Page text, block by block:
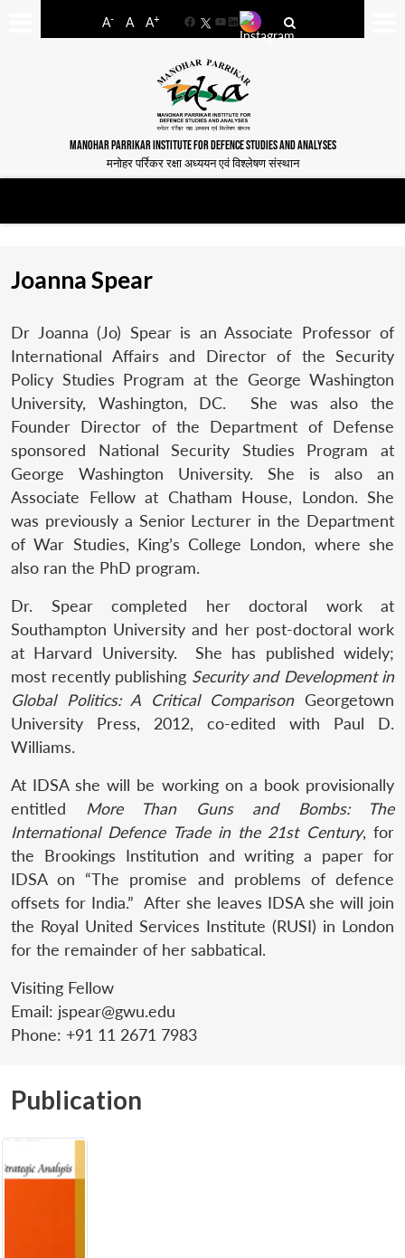
A- A A+
FacebookYouTube
LinkedIn
MANOHAR PARRIKAR INSTITUTE FOR DEFENCE STUDIES AND ANALYSES
मनोहर पर्रिकर रक्षा अध्ययन एवं विश्लेषण संस्थान
Joanna Spear
Dr Joanna (Jo) Spear is an Associate Professor of
International Affairs and Director of the Security
Policy Studies Program at the George Washington
University, Washington, DC. She was also the
Founder Director of the Department of Defense
sponsored National Security Studies Program at
George Washington University. She is also an
Associate Fellow at Chatham House, London. She
was previously a Senior Lecturer in the Department
of War Studies, King’s College London, where she
also ran the PhD program.
Dr. Spear completed her doctoral work at
Southampton University and her post-doctoral work
at Harvard University. She has published widely;
most recently publishing Security and Development in
Global Politics: A Critical Comparison Georgetown
University Press, 2012, co-edited with Paul D.
Williams.
At IDSA she will be working on a book provisionally
entitled
More Than Guns and Bombs: The
International Defence Trade in the 21st Century, for
the Brookings Institution and writing a paper for
IDSA on “The promise and problems of defence
offsets for India.” After she leaves IDSA she will join
the Royal United Services Institute (RUSI) in London
for the remainder of her sabbatical.
Visiting Fellow
Email: jspear@gwu.edu
Phone: +91 11 2671 7983
Publication